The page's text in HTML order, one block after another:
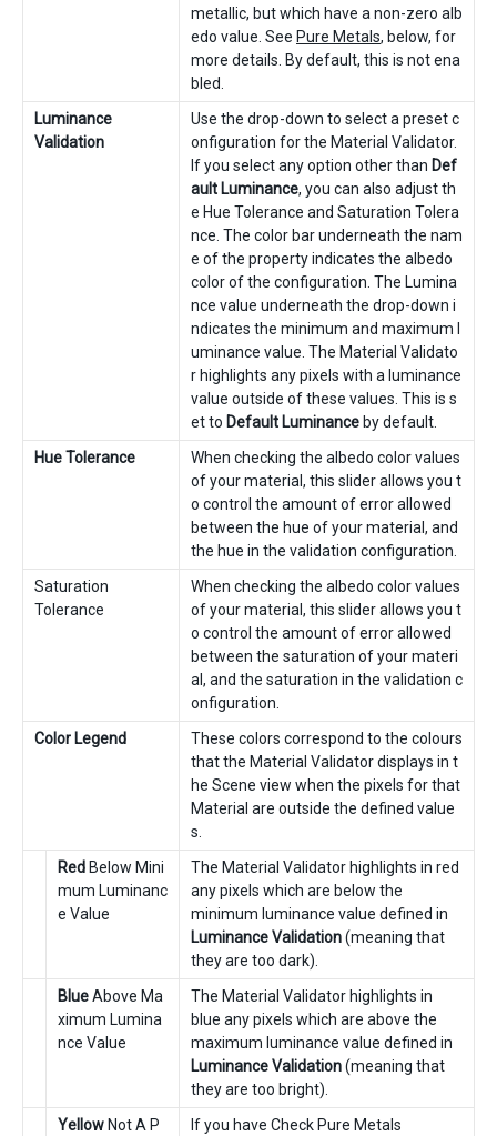
metallic, but which have a non-zero alb
edo value. See Pure Metals, below, for
more details. By default, this is not ena
bled.
Luminance
Validation
Use the drop-down to select a preset c
onfiguration for the Material Validator.
If you select any option other than Def
ault Luminance, you can also adjust th
e Hue Tolerance and Saturation Tolera
nce. The color bar underneath the nam
e of the property indicates the albedo
color of the configuration. The Lumina
nce value underneath the drop-down i
ndicates the minimum and maximum l
uminance value. The Material Validato
r highlights any pixels with a luminance
value outside of these values. This is s
et to Default Luminance by default.
Hue Tolerance
When checking the albedo color values
of your material, this slider allows you t
o control the amount of error allowed
between the hue of your material, and
the hue in the validation configuration.
Saturation
Tolerance
When checking the albedo color values
of your material, this slider allows you t
o control the amount of error allowed
between the saturation of your materi
al, and the saturation in the validation c
onfiguration.
Color Legend
These colors correspond to the colours
that the Material Validator displays in t
he Scene view when the pixels for that
Material are outside the defined value
s.
Red Below Mini
mum Luminanc
e Value
The Material Validator highlights in red
any pixels which are below the
minimum luminance value defined in
Luminance Validation(meaning that
they are too dark).
BlueAbove Ma
ximum Lumina
nce Value
The Material Validator highlights in
blue any pixels which are above the
maximum luminance value defined in
Luminance Validation(meaning that
they are too bright).
Yellow Not A P If you have Check Pure Metals